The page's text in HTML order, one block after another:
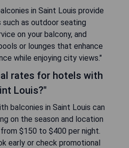
in Saint Louis provide
as outdoor seating
on your balcony, and
or lounges that enhance
while enjoying city views."
rates for hotels with
Louis?"
balconies in Saint Louis can
on the season and location
$150 to $400 per night.
early or check promotional